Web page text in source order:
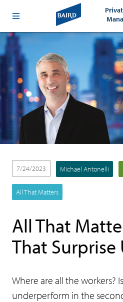
7/24/2023 Michael Antonelli
All That Matters
All That
That Surprise
Where are all the workers?
underperform in the